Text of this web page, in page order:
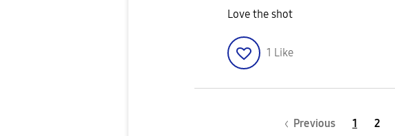
Love the shot
1 Like
Previous 1 2